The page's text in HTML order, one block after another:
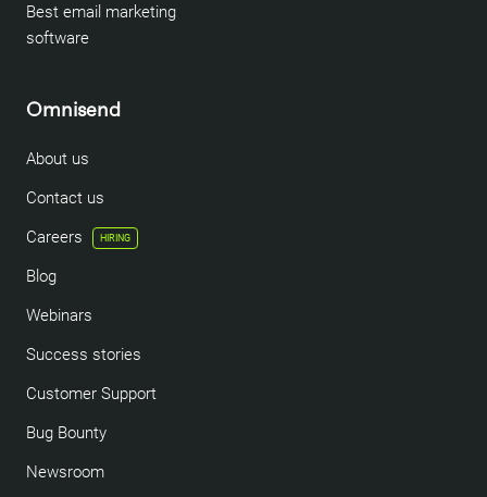
Best email marketing
software
Omnisend
About us
Contact us
Careers
HIRING
Blog
Webinars
Success stories
Customer Support
Bug Bounty
Newsroom